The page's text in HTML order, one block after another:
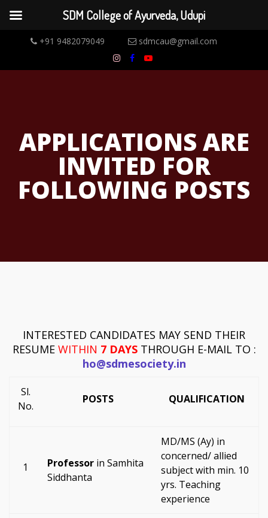
+91 9482079049 sdmcau@gmail.com
APPLICATIONS ARE
INVITED FOR
FOLLOWING POSTS
INTERESTED CANDIDATES MAY SEND THEIR
RESUME WITHIN 7 DAYSTHROUGH E-MAIL TO :
ho@sdmesociety.in
Sl.
No.
POSTS QUALIFICATION
1 Professor in Samhita
Siddhanta
MD/MS (Ay) in
concerned/ allied
subject with min. 10
yrs. Teaching
experience
SDM College of Ayurveda, Udupi